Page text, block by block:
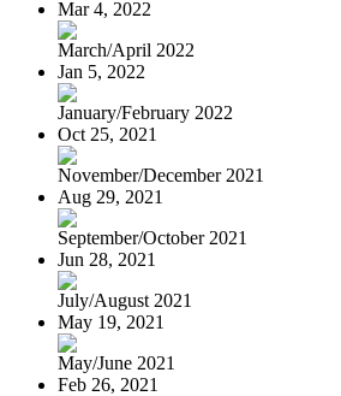
Mar 4, 2022
March/April 2022
Jan 5, 2022
January/February 2022
Oct 25, 2021
November/December 2021
Aug 29, 2021
September/October 2021
Jun 28, 2021
July/August 2021
May 19, 2021
May/June 2021
Feb 26, 2021